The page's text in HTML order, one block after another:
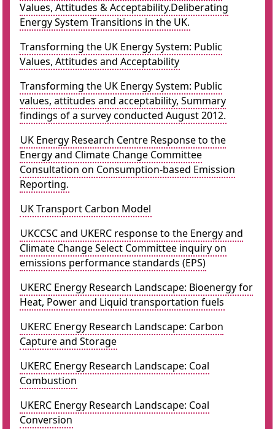
Values, Attitudes & Acceptability.Deliberating
Energy System Transitions in the UK.
Transforming the UK Energy System: Public
Values, Attitudes and Acceptability
Transforming the UK Energy System: Public
values, attitudes and acceptability, Summary
findings of a survey conducted August 2012.
UK Energy Research Centre Response to the
Energy and Climate Change Committee
Consultation on Consumption-based Emission
Reporting.
UK Transport Carbon Model
UKCCSC and UKERC response to the Energy and
Climate Change Select Committee inquiry on
emissions performance standards (EPS)
UKERC Energy Research Landscape: Bioenergy for
Heat, Power and Liquid transportation fuels
UKERC Energy Research Landscape: Carbon
Capture and Storage
UKERC Energy Research Landscape: Coal
Combustion
UKERC Energy Research Landscape: Coal
Conversion